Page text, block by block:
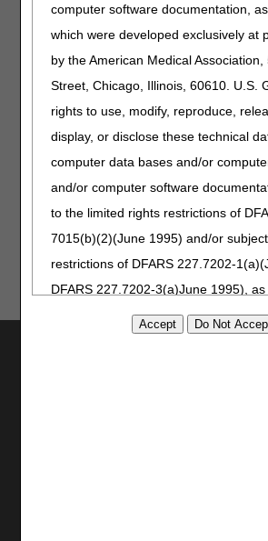
computer software documentation,
which were developed exclusively at
by the American Medical
Street, Chicago, Illinois, 60610. U.S.
rights to use, modify, reproduce,
display, or disclose these technical
computer data bases and/or
and/or computer software
to the limited rights restrictions of
7015(b)(2)(June 1995) and/or
restrictions of DFARS 227.7202-
DFARS 227.7202-3(a)June 1995),
U.S. Department of Defense
5PE45,
5PE50
SNF PDPM (TOB
21X and revenue
code 0022)
TPE
review
Last Reviewed: 07.17.2026